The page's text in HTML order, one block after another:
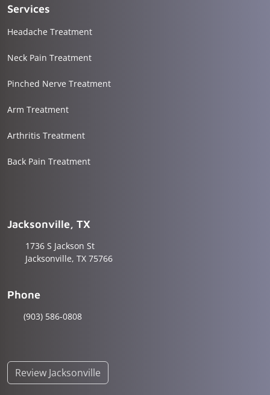
Services
Headache Treatment
Neck Pain Treatment
Pinched Nerve Treatment
Arm Treatment
Arthritis Treatment
Back Pain Treatment
Jacksonville, TX
1736 S Jackson St
Jacksonville, TX 75766
Phone
(903) 586-0808
Review Jacksonville